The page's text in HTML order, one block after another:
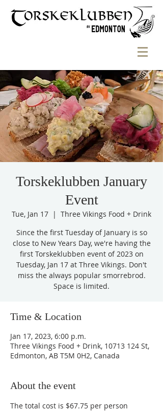
Torskeklubben January
Event
Tue, Jan 17
  |
Three Vikings Food + Drink
Since the first Tuesday of January is so
close to New Years Day, we're having the
first Torskeklubben event of 2023 on
Tuesday, Jan 17 at Three Vikings. Don't
miss the always popular smorrebrod.
Space is limited.
Time & Location
Jan 17, 2023, 6:00 p.m.
Three Vikings Food + Drink, 10713 124 St,
Edmonton, AB T5M 0H2, Canada
About the event
The total cost is $67.75 per person